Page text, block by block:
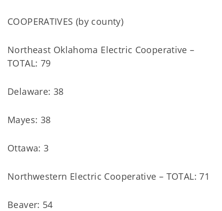
COOPERATIVES (by county)
Northeast Oklahoma Electric Cooperative –
TOTAL: 79
Delaware: 38
Mayes: 38
Ottawa: 3
Northwestern Electric Cooperative – TOTAL: 71
Beaver: 54